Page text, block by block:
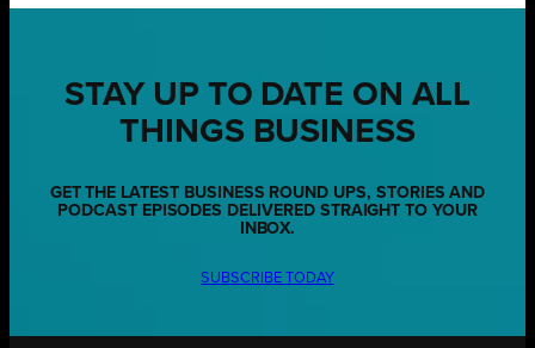
STAY UP TO DATE ON ALL
THINGS BUSINESS
GET THE LATEST BUSINESS ROUND UPS, STORIES AND
PODCAST EPISODES DELIVERED STRAIGHT TO YOUR
INBOX.
SUBSCRIBE TODAY